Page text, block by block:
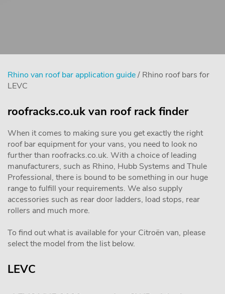
Rhino van roof bar application guide/ Rhino roof bars for
LEVC
roofracks.co.uk van roof rack finder
When it comes to making sure you get exactly the right
roof bar equipment for your vans, you need to look no
further than roofracks.co.uk. With a choice of leading
manufacturers, such as Rhino, Hubb Systems and Thule
Professional, there is bound to be something in our huge
range to fulfill your requirements. We also supply
accessories such as rear door ladders, load stops, rear
rollers and much more.
To find out what is available for your Citroën van, please
select the model from the list below.
LEVC